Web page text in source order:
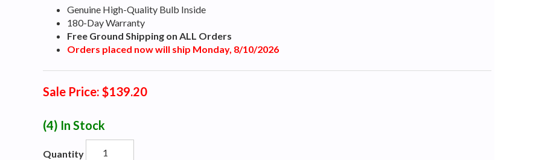
Genuine High-Quality Bulb Inside
180-Day Warranty
Free Ground Shipping on ALL Orders
Orders placed now will ship Monday, 8/10/2026
Sale Price: $139.20
(4) In Stock
Quantity